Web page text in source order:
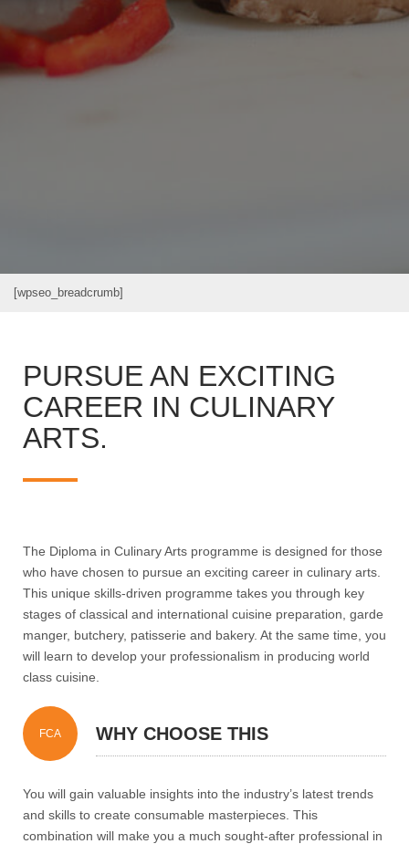
[wpseo_breadcrumb]
PURSUE AN EXCITING
CAREER IN CULINARY
ARTS.
The Diploma in Culinary Arts programme is designed for those
who have chosen to pursue an exciting career in culinary arts.
This unique skills-driven programme takes you through key
stages of classical and international cuisine preparation, garde
manger, butchery, patisserie and bakery. At the same time, you
will learn to develop your professionalism in producing world
class cuisine.
FCA WHY CHOOSE THIS
PROGRAMME?
You will gain valuable insights into the industry’s latest trends
and skills to create consumable masterpieces. This
combination will make you a much sought-after professional in